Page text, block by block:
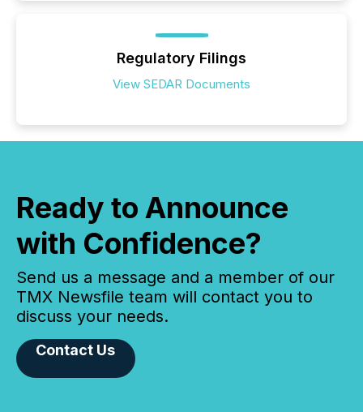
Regulatory Filings
View SEDAR Documents
Ready to Announce
with Confidence?
Send us a message and a member of our
TMX Newsfile team will contact you to
discuss your needs.
Contact Us